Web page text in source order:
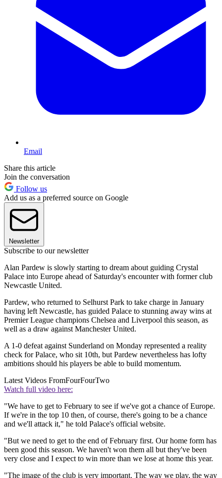
Email
Share this article
Join the conversation
Follow us
Add us as a preferred source on Google
Newsletter
Subscribe to our newsletter
Alan Pardew is slowly starting to dream about guiding Crystal
Palace into Europe ahead of Saturday's encounter with former club
Newcastle United.
Pardew, who returned to Selhurst Park to take charge in January
having left Newcastle, has guided Palace to stunning away wins at
Premier League champions Chelsea and Liverpool this season, as
well as a draw against Manchester United.
A 1-0 defeat against Sunderland on Monday represented a reality
check for Palace, who sit 10th, but Pardew nevertheless has lofty
ambitions should his players be able to build momentum.
Latest Videos FromFourFourTwo
Watch full video here:
"We have to get to February to see if we've got a chance of Europe.
If we're in the top 10 then, of course, there's going to be a chance
and we'll attack it," he told Palace's official website.
"But we need to get to the end of February first. Our home form has
been good this season. We haven't won them all but they've been
very close and I expect to win more than we lose at home this year.
"The image of the club is very important. The way we play, the way